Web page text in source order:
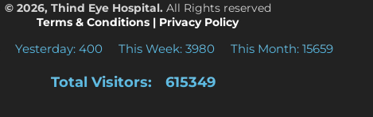
© 2026, Thind Eye Hospital. All Rights reserved
Terms & Conditions | Privacy Policy
Yesterday: 400 This Week: 3980 This Month: 15659
Total Visitors: 615349